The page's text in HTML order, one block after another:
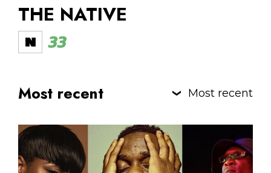
THE NATIVE
33
Most recent Most recent